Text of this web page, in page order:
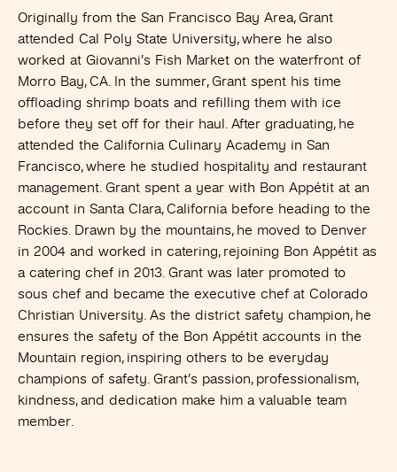
Originally from the San Francisco Bay Area, Grant
attended Cal Poly State University, where he also
worked at Giovanni’s Fish Market on the waterfront of
Morro Bay, CA. In the summer, Grant spent his time
offloading shrimp boats and refilling them with ice
before they set off for their haul. After graduating, he
attended the California Culinary Academy in San
Francisco, where he studied hospitality and restaurant
management. Grant spent a year with Bon Appétit at an
account in Santa Clara, California before heading to the
Rockies. Drawn by the mountains, he moved to Denver
in 2004 and worked in catering, rejoining Bon Appétit as
a catering chef in 2013. Grant was later promoted to
sous chef and became the executive chef at Colorado
Christian University. As the district safety champion, he
ensures the safety of the Bon Appétit accounts in the
Mountain region, inspiring others to be everyday
champions of safety. Grant’s passion, professionalism,
kindness, and dedication make him a valuable team
member.